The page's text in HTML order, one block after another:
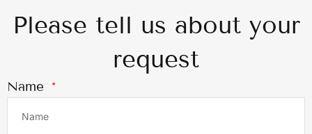
Please tell us about your
request
Name